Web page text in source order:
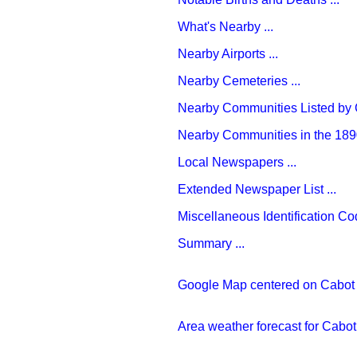
What's Nearby ...
Nearby Airports ...
Nearby Cemeteries ...
Nearby Communities Listed by
Nearby Communities in the
Local Newspapers ...
Extended Newspaper List ...
Miscellaneous Identification
Summary ...
Google Map centered on Cabot
Area weather forecast for Cabot